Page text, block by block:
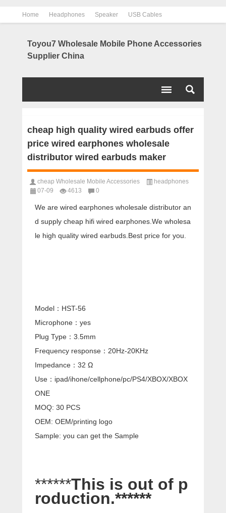
Home Headphones Speaker USB Cables
Toyou7 Wholesale Mobile Phone Accessories
Supplier China
cheap high quality wired earbuds offer
price wired earphones wholesale
distributor wired earbuds maker
cheap Wholesale Mobile Accessories
headphones
07-09
4613 0
We are wired earphones wholesale distributor an
d supply cheap hifi wired earphones.We wholesa
le high quality wired earbuds.Best price for you.
Model：HST-56
Microphone：yes
Plug Type：3.5mm
Frequency response：20Hz-20KHz
Impedance：32 Ω
Use：ipad/ihone/cellphone/pc/PS4/XBOX/XBOX
ONE
MOQ: 30 PCS
OEM: OEM/printing logo
Sample: you can get the Sample
******This is out of p
roduction.******